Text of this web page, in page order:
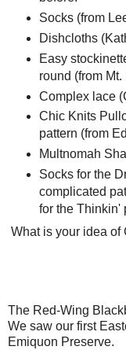
Socks (from
Dishcloths
Easy
round (from Mt.
Complex lace
Chic Knits
pattern (from
Multnomah
Socks for the
complicated
for the Thinkin'
What is your idea of
The Red-Wing
We saw our first
Emiquon Preserve.